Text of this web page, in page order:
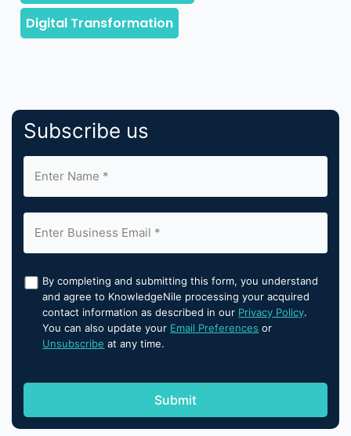
Subscribe us
By completing and submitting this form, you understand
and agree to KnowledgeNile processing your acquired
contact information as described in our Privacy Policy.
You can also update your Email Preferences or
Unsubscribe at any time.